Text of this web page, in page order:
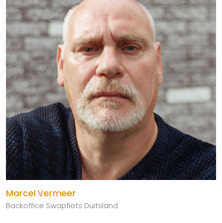
Marcel Vermeer
Backoffice Swapfiets Duitsland